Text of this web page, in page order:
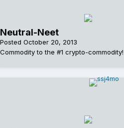
Neutral-Neet
Posted October 20, 2013
Commodity to the #1 crypto-commodity!